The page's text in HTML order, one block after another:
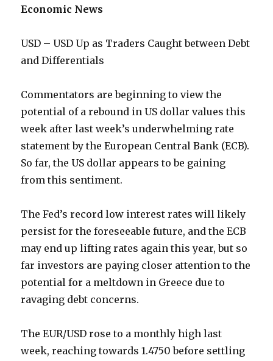
Economic News
USD – USD Up as Traders Caught between Debt
and Differentials
Commentators are beginning to view the
potential of a rebound in US dollar values this
week after last week’s underwhelming rate
statement by the European Central Bank (ECB).
So far, the US dollar appears to be gaining
from this sentiment.
The Fed’s record low interest rates will likely
persist for the foreseeable future, and the ECB
may end up lifting rates again this year, but so
far investors are paying closer attention to the
potential for a meltdown in Greece due to
ravaging debt concerns.
The EUR/USD rose to a monthly high last
week, reaching towards 1.4750 before settling